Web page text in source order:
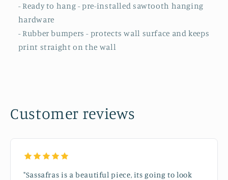
- Ready to hang - pre-installed sawtooth hanging
hardware
- Rubber bumpers - protects wall surface and keeps
print straight on the wall
Customer reviews
"Sassafras is a beautiful piece, its going to look